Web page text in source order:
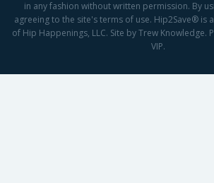
in any fashion without written permission. By
agreeing to the site's terms of use. Hip2Save® is
of Hip Happenings, LLC. Site by Trew Knowledge.
VIP.